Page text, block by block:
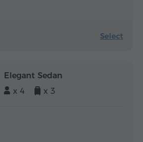
Select
Elegant Sedan
x 4
x 3